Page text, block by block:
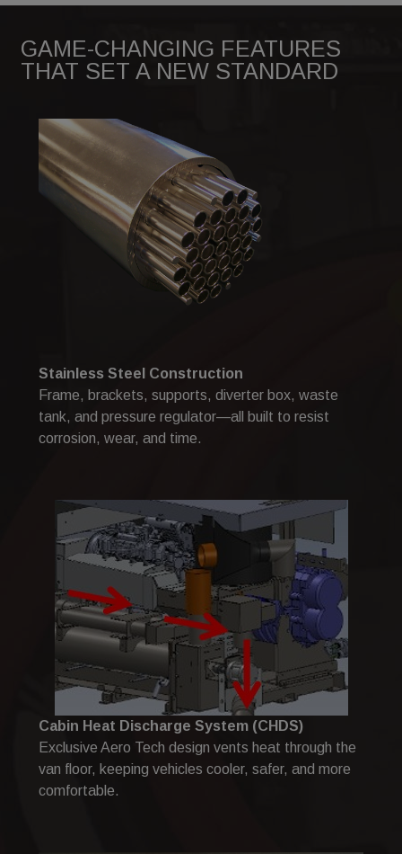
GAME-CHANGING FEATURES
THAT SET A NEW STANDARD
Stainless Steel Construction
Frame, brackets, supports, diverter box, waste
tank, and pressure regulator—all built to resist
corrosion, wear, and time.
Cabin Heat Discharge System (CHDS)
Exclusive Aero Tech design vents heat through the
van floor, keeping vehicles cooler, safer, and more
comfortable.